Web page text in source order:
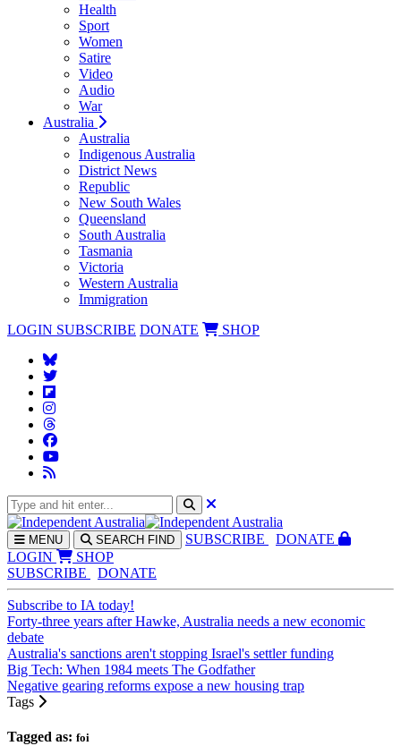
Health
Sport
Women
Satire
Video
Audio
War
Australia
Australia
Indigenous Australia
District News
Republic
New South Wales
Queensland
South Australia
Tasmania
Victoria
Western Australia
Immigration
LOGIN SUBSCRIBE DONATE SHOP
MENU SEARCH FIND SUBSCRIBE
DONATE
LOGIN
SHOP
SUBSCRIBE
DONATE
Subscribe to IA today!
Forty-three years after Hawke, Australia needs a new economic
debate
Australia's sanctions aren't stopping Israel's settler funding
Big Tech: When 1984 meets The Godfather
Negative gearing reforms expose a new housing trap
Tags
Tagged as: foi